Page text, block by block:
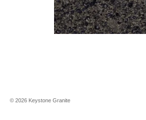
© 2026 Keystone Granite